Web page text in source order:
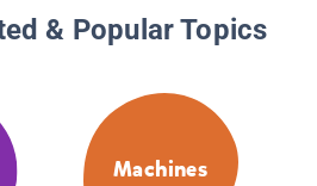
& Popular Topics
Machines